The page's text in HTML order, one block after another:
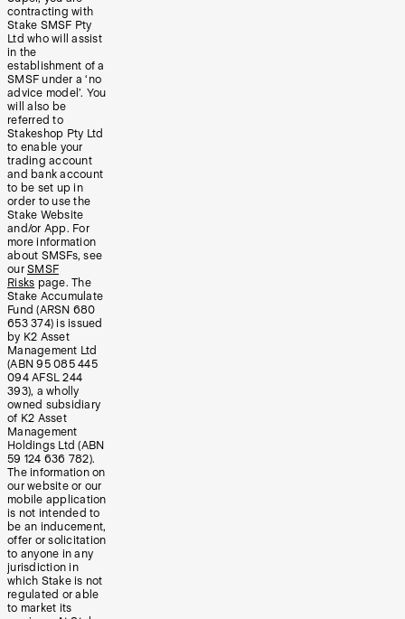
contracting with
Stake SMSF Pty
Ltd who will assist
in the
establishment of a
SMSF under a ‘no
advice model’. You
will also be
referred to
Stakeshop Pty Ltd
to enable your
trading account
and bank account
to be set up in
order to use the
Stake Website
and/or App. For
more information
about SMSFs, see
our SMSF
Risks page. The
Stake Accumulate
Fund (ARSN 680
653 374) is issued
by K2 Asset
Management Ltd
(ABN 95 085 445
094 AFSL 244
393), a wholly
owned subsidiary
of K2 Asset
Management
Holdings Ltd (ABN
59 124 636 782).
The information on
our website or our
mobile application
is not intended to
be an inducement,
offer or solicitation
to anyone in any
jurisdiction in
which Stake is not
regulated or able
to market its